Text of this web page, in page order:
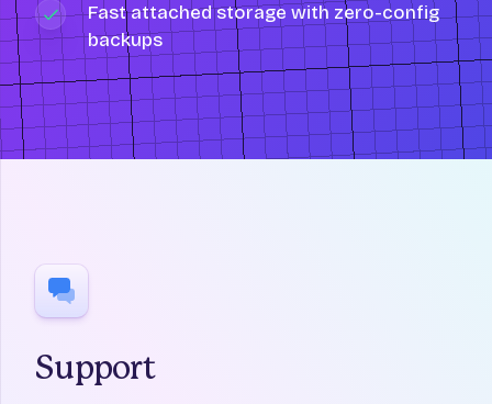
Fast attached storage with zero-config
backups
Support